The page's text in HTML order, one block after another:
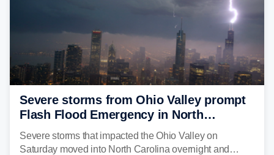
Severe storms from Ohio Valley prompt
Flash Flood Emergency in North
Carolina
Severe storms that impacted the Ohio Valley on
Saturday moved into North Carolina overnight and